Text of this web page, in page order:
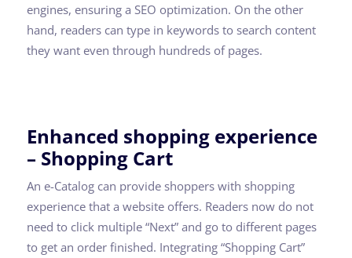
engines, ensuring a SEO optimization. On the other
hand, readers can type in keywords to search content
they want even through hundreds of pages.
Enhanced shopping experience
– Shopping Cart
An e-Catalog can provide shoppers with shopping
experience that a website offers. Readers now do not
need to click multiple “Next” and go to different pages
to get an order finished. Integrating “Shopping Cart”